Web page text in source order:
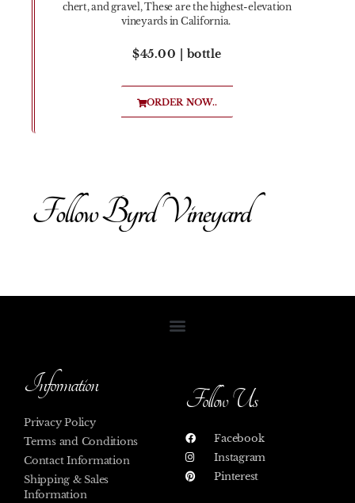
chert, and gravel, These are the highest-elevation
vineyards in California.
$45.00 | bottle
ORDER NOW..
Follow Byrd Vineyard
Information
Privacy Policy
Terms and Conditions
Contact Information
Shipping & Sales
Information
Follow Us
Facebook
Instagram
Pinterest